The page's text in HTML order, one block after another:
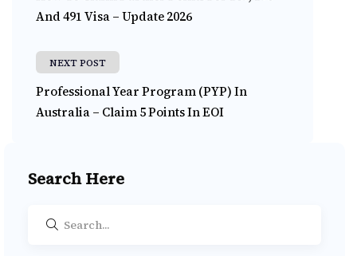
And 491 Visa – Update 2026
NEXT POST
Professional Year Program (PYP) In
Australia – Claim 5 Points In EOI
Search Here